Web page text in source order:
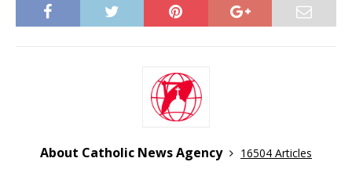
About Catholic News Agency
16504 Articles